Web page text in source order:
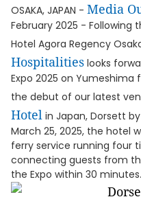
OSAKA, JAPAN - Media
February 2025 -
Hotel Agora Regency
Hospitalities looks
Expo 2025 on
the debut of our latest
Hotel in Japan, Dorsett
March 25, 2025, the hotel
ferry service running four
connecting guests from
the Expo within 30 minutes.